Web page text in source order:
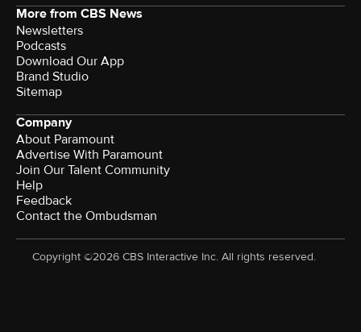
More from CBS News
Newsletters
Podcasts
Download Our App
Brand Studio
Sitemap
Company
About Paramount
Advertise With Paramount
Join Our Talent Community
Help
Feedback
Contact the Ombudsman
Copyright ©2026 CBS Interactive Inc. All rights reserved.